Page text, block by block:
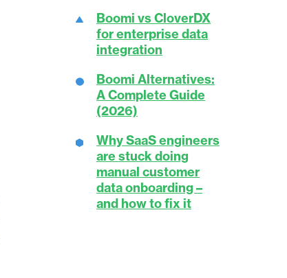
Boomi vs CloverDX
for enterprise data
integration
Boomi Alternatives:
A Complete Guide
(2026)
Why SaaS engineers
are stuck doing
manual customer
data onboarding –
and how to fix it